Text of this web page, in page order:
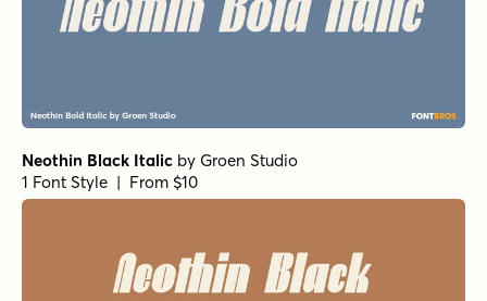
Neothin Black Italic by Groen Studio
1 Font Style | From $10